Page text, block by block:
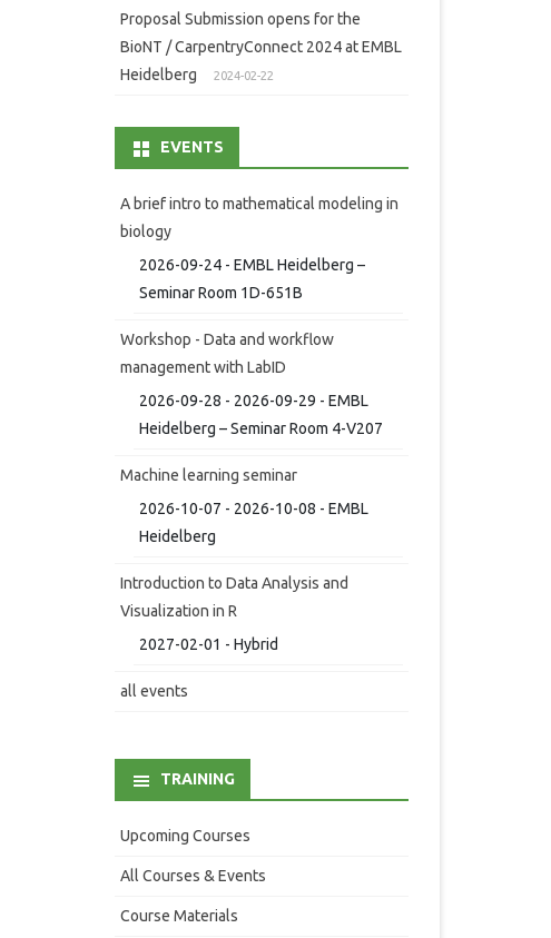
Proposal Submission opens for the
BioNT / CarpentryConnect 2024 at EMBL
Heidelberg
2024-02-22
EVENTS
A brief intro to mathematical modeling in
biology
2026-09-24 - EMBL Heidelberg –
Seminar Room 1D-651B
Workshop - Data and workflow
management with LabID
2026-09-28 - 2026-09-29 - EMBL
Heidelberg – Seminar Room 4-V207
Machine learning seminar
2026-10-07 - 2026-10-08 - EMBL
Heidelberg
Introduction to Data Analysis and
Visualization in R
2027-02-01 - Hybrid
all events
TRAINING
Upcoming Courses
All Courses & Events
Course Materials